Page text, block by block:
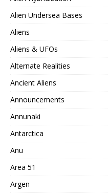
Alien Undersea Bases
Aliens
Aliens & UFOs
Alternate Realities
Ancient Aliens
Announcements
Annunaki
Antarctica
Anu
Area 51
Argen